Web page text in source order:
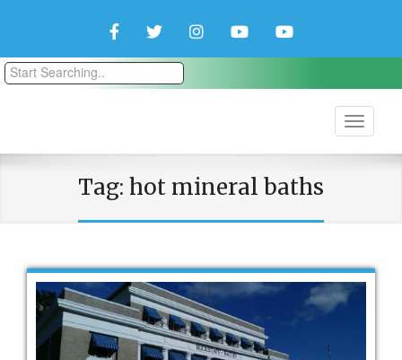
FacebookTwitterInstagramYouTubeYouTube
Tag: hot mineral baths